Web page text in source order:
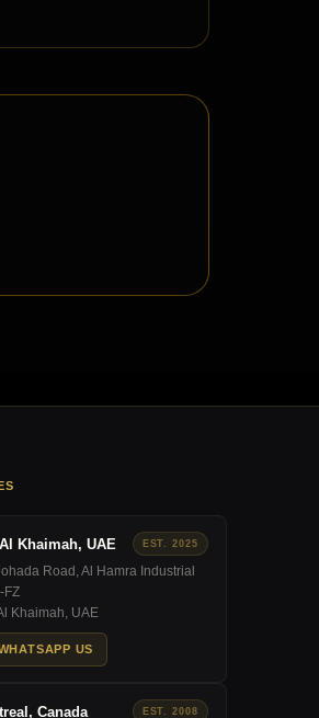
Khaimah, UAE EST. 2025
Road, Al Hamra Industrial
FZ
Khaimah, UAE
US
Canada EST. 2008